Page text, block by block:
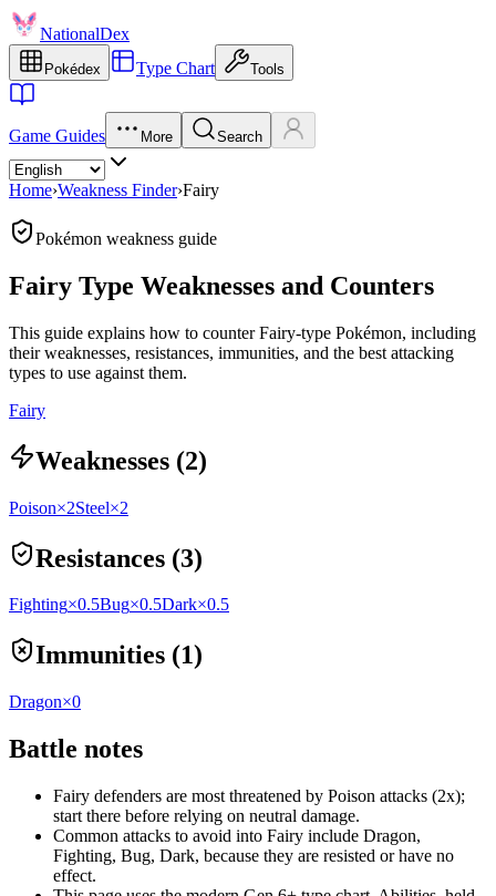
NationalDex
Pokédex Type Chart Tools
Game Guides More Search
Home›Weakness Finder›Fairy
Pokémon weakness guide
Fairy Type Weaknesses and Counters
This guide explains how to counter Fairy-type Pokémon, including
their weaknesses, resistances, immunities, and the best attacking
types to use against them.
Fairy
Weaknesses (2)
Poison×2Steel×2
Resistances (3)
Fighting×0.5Bug×0.5Dark×0.5
Immunities (1)
Dragon×0
Battle notes
Fairy defenders are most threatened by Poison attacks (2x);
start there before relying on neutral damage.
Common attacks to avoid into Fairy include Dragon,
Fighting, Bug, Dark, because they are resisted or have no
effect.